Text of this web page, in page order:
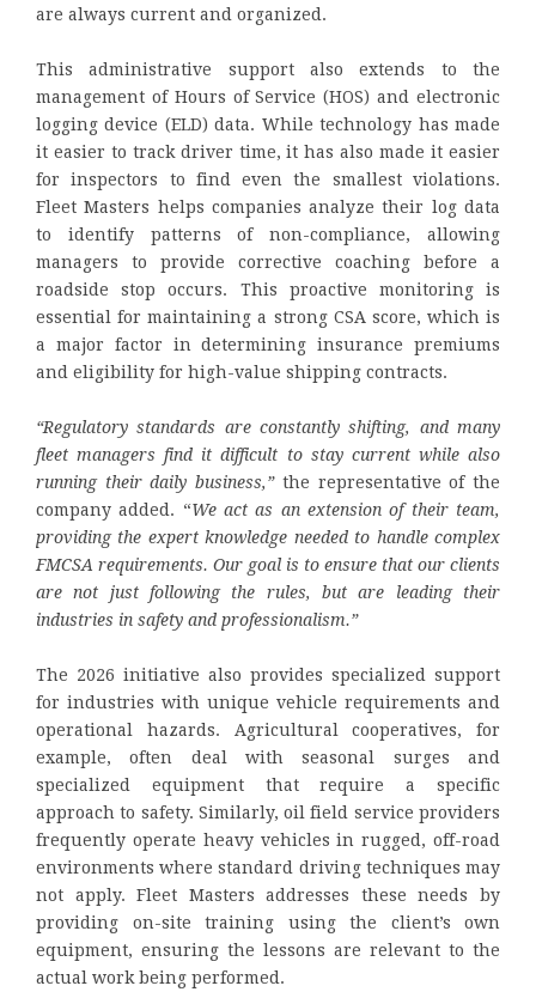
are always current and organized.
This administrative support also extends to the
management of Hours of Service (HOS) and electronic
logging device (ELD) data. While technology has made
it easier to track driver time, it has also made it easier
for inspectors to find even the smallest violations.
Fleet Masters helps companies analyze their log data
to identify patterns of non-compliance, allowing
managers to provide corrective coaching before a
roadside stop occurs. This proactive monitoring is
essential for maintaining a strong CSA score, which is
a major factor in determining insurance premiums
and eligibility for high-value shipping contracts.
“Regulatory standards are constantly shifting, and many
fleet managers find it difficult to stay current while also
running their daily business,”the representative of the
company added. “We act as an extension of their team,
providing the expert knowledge needed to handle complex
FMCSA requirements. Our goal is to ensure that our clients
are not just following the rules, but are leading their
industries in safety and professionalism.”
The 2026 initiative also provides specialized support
for industries with unique vehicle requirements and
operational hazards. Agricultural cooperatives, for
example, often deal with seasonal surges and
specialized equipment that require a specific
approach to safety. Similarly, oil field service providers
frequently operate heavy vehicles in rugged, off-road
environments where standard driving techniques may
not apply. Fleet Masters addresses these needs by
providing on-site training using the client’s own
equipment, ensuring the lessons are relevant to the
actual work being performed.